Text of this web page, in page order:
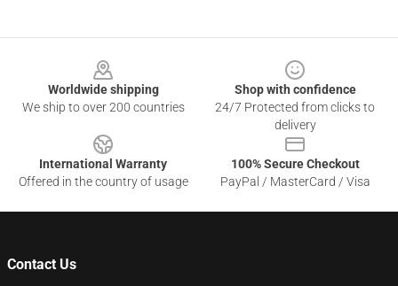
Worldwide shipping
We ship to over 200 countries
Shop with confidence
24/7 Protected from clicks to
delivery
International Warranty
Offered in the country of usage
100% Secure Checkout
PayPal / MasterCard / Visa
Contact Us